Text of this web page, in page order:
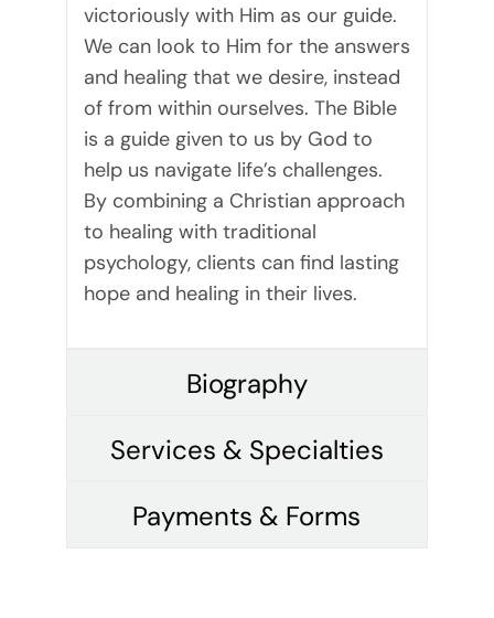
victoriously with Him as our guide.
We can look to Him for the answers
and healing that we desire, instead
of from within ourselves. The Bible
is a guide given to us by God to
help us navigate life’s challenges.
By combining a Christian approach
to healing with traditional
psychology, clients can find lasting
hope and healing in their lives.
Biography
Services & Specialties
Payments & Forms